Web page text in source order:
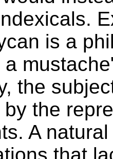
is a
a
the
the
A